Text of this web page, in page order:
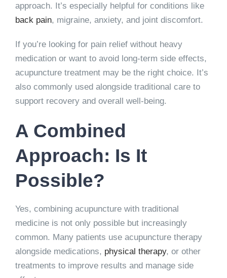
approach. It’s especially helpful for conditions like
back pain, migraine, anxiety, and joint discomfort.
If you’re looking for pain relief without heavy
medication or want to avoid long-term side effects,
acupuncture treatment may be the right choice. It’s
also commonly used alongside traditional care to
support recovery and overall well-being.
A Combined
Approach: Is It
Possible?
Yes, combining acupuncture with traditional
medicine is not only possible but increasingly
common. Many patients use acupuncture therapy
alongside medications, physical therapy, or other
treatments to improve results and manage side